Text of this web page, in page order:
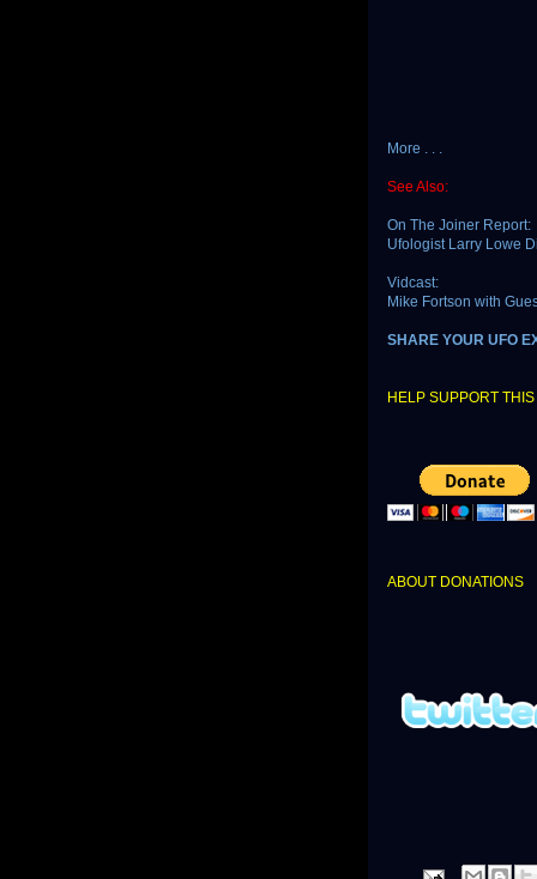
More . . .
See Also:
On The Joiner Report:
Ufologist Larry Lowe
Vidcast:
Mike Fortson with
SHARE YOUR UFO
HELP SUPPORT
ABOUT DONATIONS